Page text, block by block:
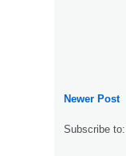
Newer Post
Subscribe to: